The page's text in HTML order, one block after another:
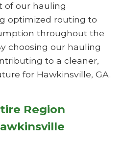
of our hauling
optimized routing to
throughout the
choosing our hauling
to a cleaner,
for Hawkinsville, GA.
Region